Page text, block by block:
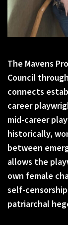
The Mavens
Council
connects
career
mid-career
historically,
between
allows the
own female
self-
patriarchal